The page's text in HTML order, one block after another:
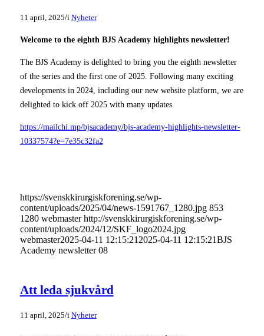
11 april, 2025/i Nyheter
Welcome to the eighth BJS Academy highlights newsletter!
The BJS Academy is delighted to bring you the eighth newsletter
of the series and the first one of 2025. Following many exciting
developments in 2024, including our new website platform, we are
delighted to kick off 2025 with many updates.
https://mailchi.mp/bjsacademy/bjs-academy-highlights-newsletter-
10337574?e=7e35c32fa2
https://svenskkirurgiskforening.se/wp-
content/uploads/2025/04/news-1591767_1280.jpg 853
1280 webmaster http://svenskkirurgiskforening.se/wp-
content/uploads/2024/12/SKF_logo2024.jpg
webmaster2025-04-11 12:15:21 2025-04-11 12:15:21BJS
Academy newsletter 08
Att leda sjukvård
11 april, 2025/i Nyheter